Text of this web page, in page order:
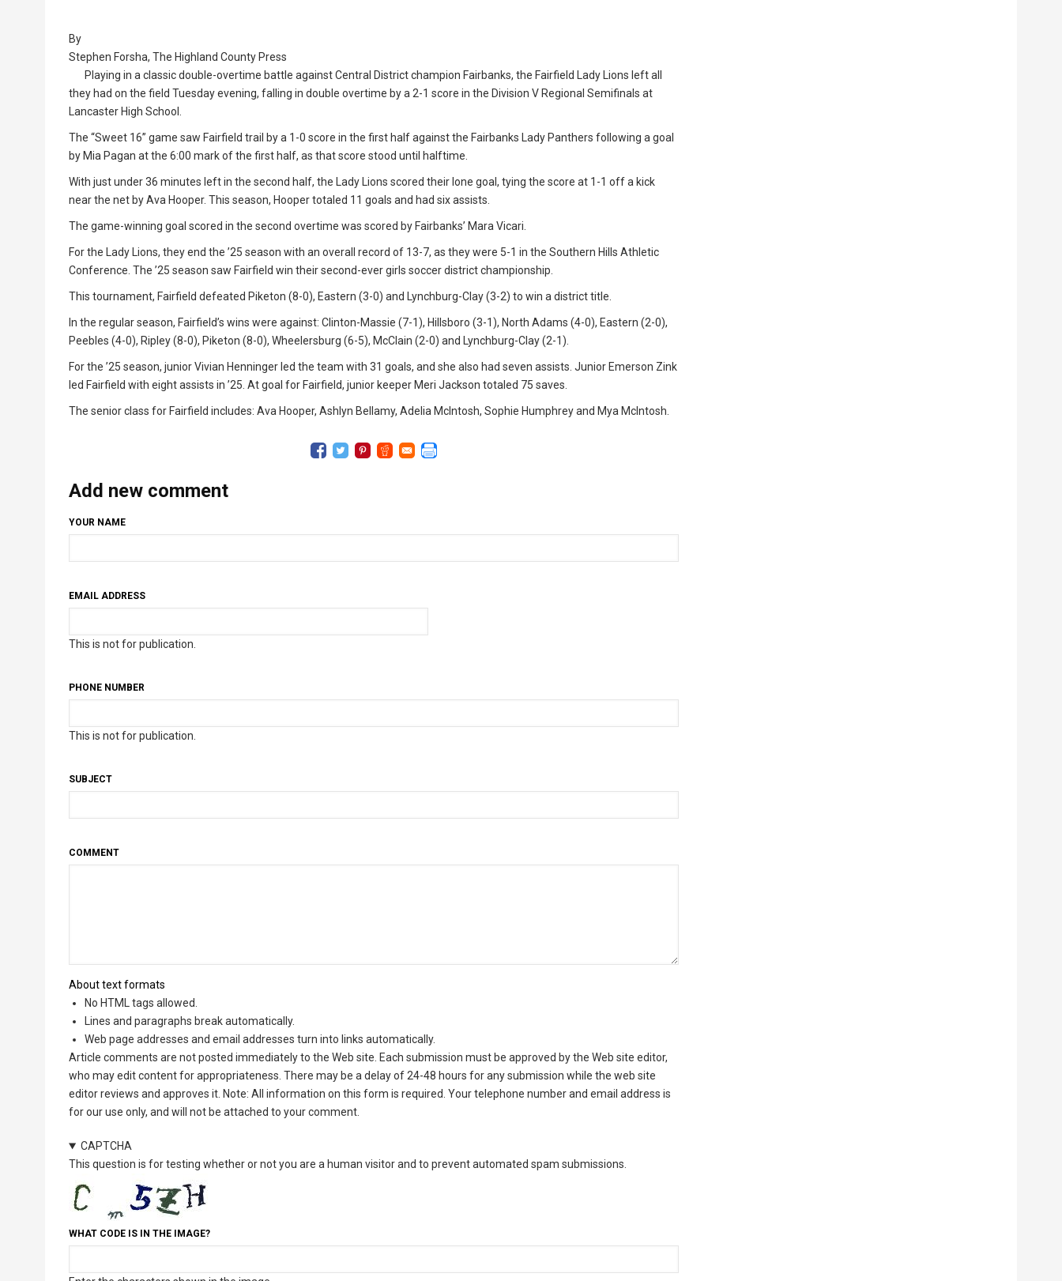
By
Stephen Forsha, The Highland County Press
Playing in a classic double-overtime battle against Central District champion Fairbanks, the Fairfield Lady Lions left all
they had on the field Tuesday evening, falling in double overtime by a 2-1 score in the Division V Regional Semifinals at
Lancaster High School.
The “Sweet 16” game saw Fairfield trail by a 1-0 score in the first half against the Fairbanks Lady Panthers following a goal
by Mia Pagan at the 6:00 mark of the first half, as that score stood until halftime.
With just under 36 minutes left in the second half, the Lady Lions scored their lone goal, tying the score at 1-1 off a kick
near the net by Ava Hooper. This season, Hooper totaled 11 goals and had six assists.
The game-winning goal scored in the second overtime was scored by Fairbanks’ Mara Vicari.
For the Lady Lions, they end the ’25 season with an overall record of 13-7, as they were 5-1 in the Southern Hills Athletic
Conference. The ’25 season saw Fairfield win their second-ever girls soccer district championship.
This tournament, Fairfield defeated Piketon (8-0), Eastern (3-0) and Lynchburg-Clay (3-2) to win a district title.
In the regular season, Fairfield’s wins were against: Clinton-Massie (7-1), Hillsboro (3-1), North Adams (4-0), Eastern (2-0),
Peebles (4-0), Ripley (8-0), Piketon (8-0), Wheelersburg (6-5), McClain (2-0) and Lynchburg-Clay (2-1).
For the ’25 season, junior Vivian Henninger led the team with 31 goals, and she also had seven assists. Junior Emerson Zink
led Fairfield with eight assists in ’25. At goal for Fairfield, junior keeper Meri Jackson totaled 75 saves.
The senior class for Fairfield includes: Ava Hooper, Ashlyn Bellamy, Adelia McIntosh, Sophie Humphrey and Mya McIntosh.
Add new comment
YOUR NAME
EMAIL ADDRESS
This is not for publication.
PHONE NUMBER
This is not for publication.
SUBJECT
COMMENT
About text formats
No HTML tags allowed.
Lines and paragraphs break automatically.
Web page addresses and email addresses turn into links automatically.
Article comments are not posted immediately to the Web site. Each submission must be approved by the Web site editor,
who may edit content for appropriateness. There may be a delay of 24-48 hours for any submission while the web site
editor reviews and approves it. Note: All information on this form is required. Your telephone number and email address is
for our use only, and will not be attached to your comment.
CAPTCHA
This question is for testing whether or not you are a human visitor and to prevent automated spam submissions.
WHAT CODE IS IN THE IMAGE?